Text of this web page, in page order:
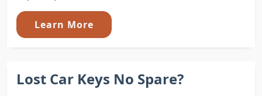
Learn More
Lost Car Keys No Spare?